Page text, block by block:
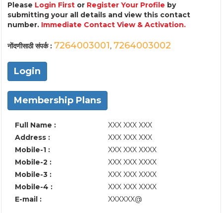
Please Login First or Register Your Profile by
submitting your all details and view this contact
number. Immediate Contact View & Activation.
नोंदणीसाठी संपर्क : 7264003001, 7264003002
Login
Membership Plans
Full Name :
XXX XXX XXX
Address :
XXX XXX XXX
Mobile-1 :
XXX XXX XXXX
Mobile-2 :
XXX XXX XXXX
Mobile-3 :
XXX XXX XXXX
Mobile-4 :
XXX XXX XXXX
E-mail :
XXXXXX@